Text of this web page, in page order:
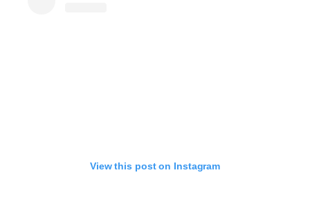
View this post on Instagram